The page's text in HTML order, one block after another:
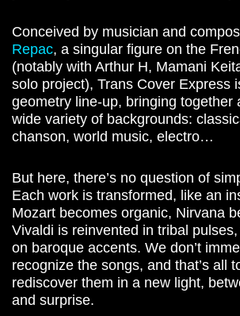
Conceived by musician and
Repac, a singular figure on the
(notably with Arthur H, Mamani
solo project), Trans Cover Express
geometry line-up, bringing together
wide variety of backgrounds:
chanson, world music, electro…
But here, there’s no question of
Each work is transformed, like an
Mozart becomes organic, Nirvana
Vivaldi is reinvented in tribal
on baroque accents. We don’t
recognize the songs, and that’s all
rediscover them in a new light,
and surprise.